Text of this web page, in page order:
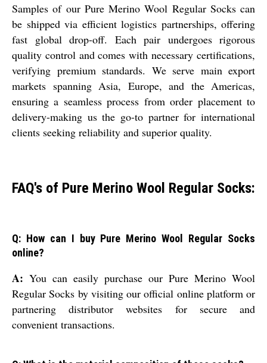
Samples of our Pure Merino Wool Regular Socks can
be shipped via efficient logistics partnerships, offering
fast global drop-off. Each pair undergoes rigorous
quality control and comes with necessary certifications,
verifying premium standards. We serve main export
markets spanning Asia, Europe, and the Americas,
ensuring a seamless process from order placement to
delivery-making us the go-to partner for international
clients seeking reliability and superior quality.
FAQ's of Pure Merino Wool Regular Socks:
Q: How can I buy Pure Merino Wool Regular Socks
online?
A: You can easily purchase our Pure Merino Wool
Regular Socks by visiting our official online platform or
partnering distributor websites for secure and
convenient transactions.